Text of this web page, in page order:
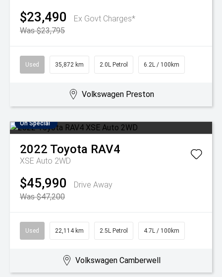
$23,490
Ex Govt Charges*
Was $23,795
Used 35,872 km 2.0L Petrol 6.2L / 100km
Volkswagen Preston
On Special
2022 Toyota RAV4
XSE Auto 2WD
$45,990
Drive Away
Was $47,200
Used 22,114 km 2.5L Petrol 4.7L / 100km
Volkswagen Camberwell